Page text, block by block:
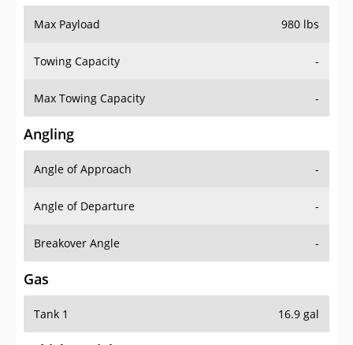
Max Payload 980 lbs
Towing Capacity -
Max Towing Capacity -
Angling
Angle of Approach -
Angle of Departure -
Breakover Angle -
Gas
Tank 1 16.9 gal